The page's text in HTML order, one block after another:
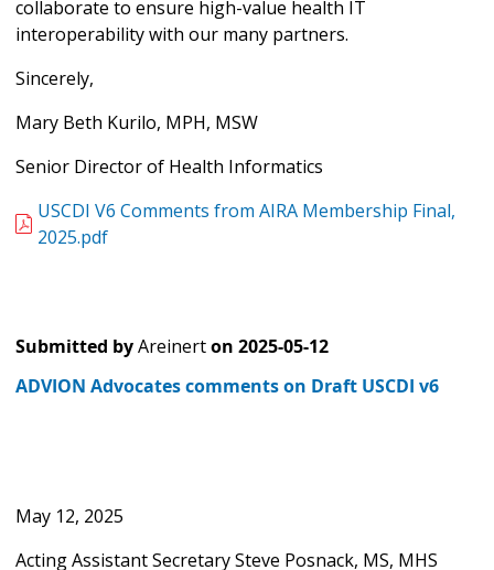
collaborate to ensure high-value health IT
interoperability with our many partners.
Sincerely,
Mary Beth Kurilo, MPH, MSW
Senior Director of Health Informatics
USCDI V6 Comments from AIRA Membership Final,
2025.pdf
Submitted byAreinerton 2025-05-12
ADVION Advocates comments on Draft USCDI v6
May 12, 2025
Acting Assistant Secretary Steve Posnack, MS, MHS